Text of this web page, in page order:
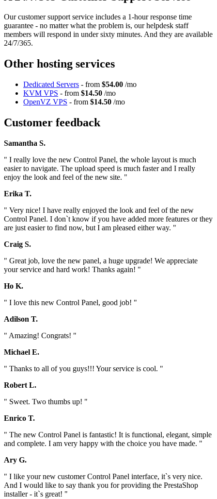
Our customer support service includes a 1-hour response time
guarantee - no matter what the problem is, our helpdesk staff
members will respond in under sixty minutes. And they are available
24/7/365.
Other hosting services
Dedicated Servers - from $54.00 /mo
KVM VPS - from $14.50 /mo
OpenVZ VPS - from $14.50 /mo
Customer feedback
Samantha S.
" I really love the new Control Panel, the whole layout is much
easier to navigate. The upload speed is much faster and I really
enjoy the look and feel of the new site. "
Erika T.
" Very nice! I have really enjoyed the look and feel of the new
Control Panel. I don`t know if you have added more features or they
are just easier to find now, but I am pleased either way. "
Craig S.
" Great job, love the new panel, a huge upgrade! We appreciate
your service and hard work! Thanks again! "
Ho K.
" I love this new Control Panel, good job! "
Adilson T.
" Amazing! Congrats! "
Michael E.
" Thanks to all of you guys!!! Your service is cool. "
Robert L.
" Sweet. Two thumbs up! "
Enrico T.
" The new Control Panel is fantastic! It is functional, elegant, simple
and complete. I am very happy with the choice you have made. "
Ary G.
" I like your new customer Control Panel interface, it`s very nice.
And I would like to say thank you for providing the PrestaShop
installer - it`s great! "